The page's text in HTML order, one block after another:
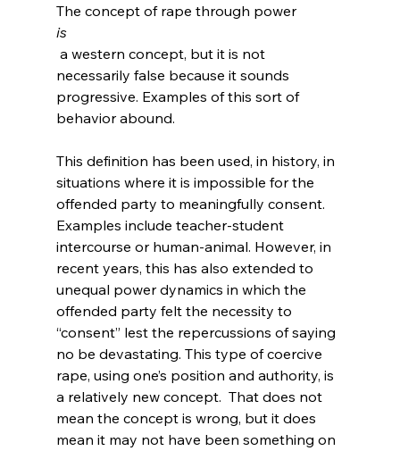
The concept of rape through power
is
necessarily false because it sounds
progressive. Examples of this sort of
behavior abound.
This definition has been used, in history, in
situations where it is impossible for the
offended party to meaningfully consent.
Examples include teacher-student
intercourse or human-animal. However, in
recent years, this has also extended to
unequal power dynamics in which the
offended party felt the necessity to
“consent” lest the repercussions of saying
no be devastating. This type of coercive
rape, using one’s position and authority, is
a relatively new concept.  That does not
mean the concept is wrong, but it does
mean it may not have been something on